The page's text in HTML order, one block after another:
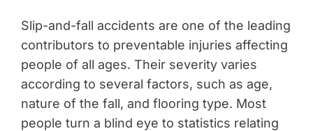
Slip-and-fall accidents are one of the leading
contributors to preventable injuries affecting
people of all ages. Their severity varies
according to several factors, such as age,
nature of the fall, and flooring type. Most
people turn a blind eye to statistics relating